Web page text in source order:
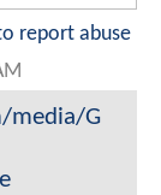
report abuse
media/G